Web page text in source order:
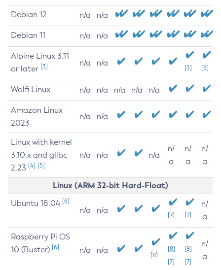
Debian 12 n/a n/a
Debian 11 n/a n/a
Alpine Linux 3.11
or later [3] n/a n/a
[3] [3]
Wolfi Linux n/a n/a n/a n/a n/a
Amazon Linux
2023
n/a n/a
Linux with kernel
3.10.x and glibc
2.23 [4] [5]
n/a n/a n/a
n/
a
n/
a
n/
a
Linux (ARM 32-bit Hard-Float)
Ubuntu 18.04 [6]
n/a n/a
[7] [7]
n/
a
Raspberry Pi OS
10 (Buster) [6] n/a n/a
[8]
[8]
[7]
[8]
[7]
n/
a